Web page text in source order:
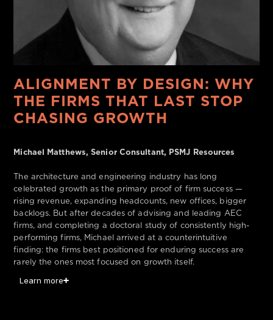
ALIGNMENT BY DESIGN: WHY
THE FIRMS THAT LAST STOP
CHASING GROWTH
Michael Matthews, Senior Consultant, PSMJ Resources
The architecture and engineering industry has long
celebrated growth as the primary proof of firm success —
rising revenue, expanding headcounts, new offices, bigger
backlogs. But after decades of advising and leading AEC
firms, and completing a doctoral study of consistently high-
performing firms, Michael arrived at a counterintuitive
finding: the firms best positioned for enduring success are
rarely the ones most focused on growth itself.
Learn more